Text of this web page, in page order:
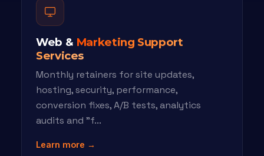
Web & Marketing Support
Services
Monthly retainers for site updates,
hosting, security, performance,
conversion fixes, A/B tests, analytics
audits and "f...
Learn more →